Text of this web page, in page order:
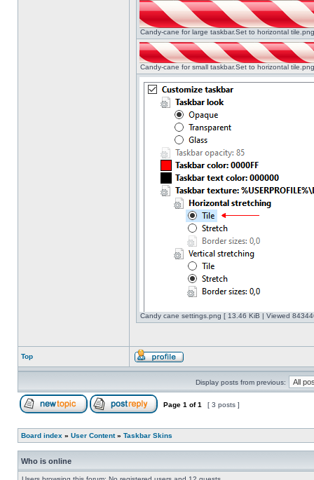
Candy-cane for large taskbar.Set to horizontal
Candy-cane for small taskbar.Set to horizontal
Candy cane settings.png [ 13.46 KiB | Viewed
Top
Display posts from previous:
Page 1 of1 [ 3 posts ]
Board index » User Content» Taskbar Skins
Who is online